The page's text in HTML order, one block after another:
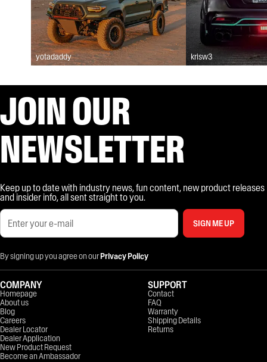
yotadaddy krisw3
JOIN OUR
NEWSLETTER
Keep up to date with industry news, fun content, new product releases
and insider info, all sent straight to you.
SIGN ME UP
By signing up you agree on ourPrivacy Policy
COMPANY
Homepage
About us
Blog
Careers
Dealer Locator
Dealer Application
New Product Request
Become an Ambassador
SUPPORT
Contact
FAQ
Warranty
Shipping Details
Returns